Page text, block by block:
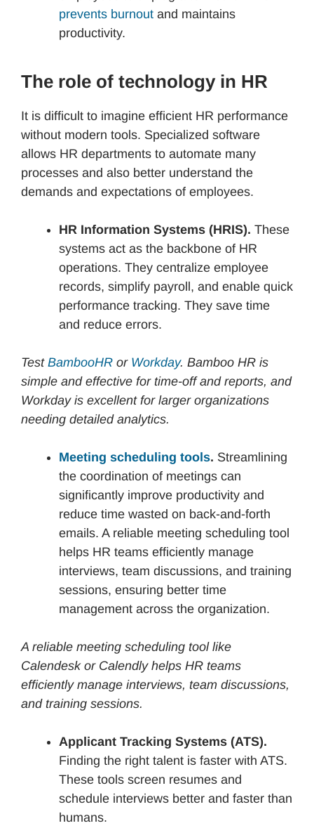
prevents burnout and maintains
productivity.
The role of technology in HR
It is difficult to imagine efficient HR performance
without modern tools. Specialized software
allows HR departments to automate many
processes and also better understand the
demands and expectations of employees.
HR Information Systems (HRIS). These
systems act as the backbone of HR
operations. They centralize employee
records, simplify payroll, and enable quick
performance tracking. They save time
and reduce errors.
Test BambooHR or Workday. Bamboo HR is
simple and effective for time-off and reports, and
Workday is excellent for larger organizations
needing detailed analytics.
Meeting scheduling tools. Streamlining
the coordination of meetings can
significantly improve productivity and
reduce time wasted on back-and-forth
emails. A reliable meeting scheduling tool
helps HR teams efficiently manage
interviews, team discussions, and training
sessions, ensuring better time
management across the organization.
A reliable meeting scheduling tool like
Calendesk or Calendly helps HR teams
efficiently manage interviews, team discussions,
and training sessions.
Applicant Tracking Systems (ATS).
Finding the right talent is faster with ATS.
These tools screen resumes and
schedule interviews better and faster than
humans.